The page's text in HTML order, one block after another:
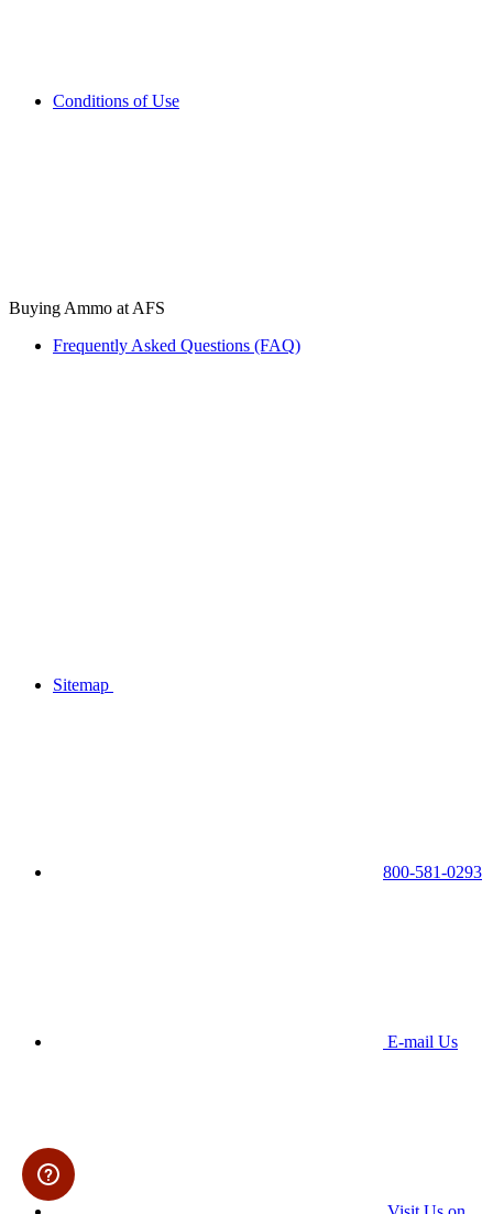
Conditions of Use
Buying Ammo at AFS
Frequently Asked Questions (FAQ)
Sitemap
800-581-0293
E-mail Us